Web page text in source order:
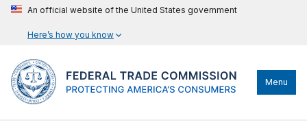
An official website of the United States government
Here’s how you know
Menu